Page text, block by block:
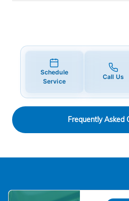
Schedule
Service
Call Us
Frequently Asked